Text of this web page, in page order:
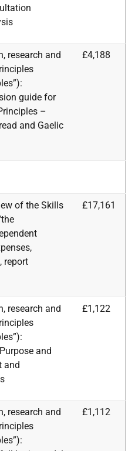
research and
guide for
–
and Gaelic
£4,188
of the Skills
report
£17,161
research and
and
and
£1,122
research and
£1,112